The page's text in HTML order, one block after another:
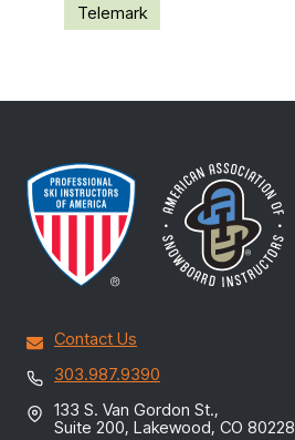
Telemark
Contact Us
303.987.9390
133 S. Van Gordon St.,
Suite 200, Lakewood, CO 80228